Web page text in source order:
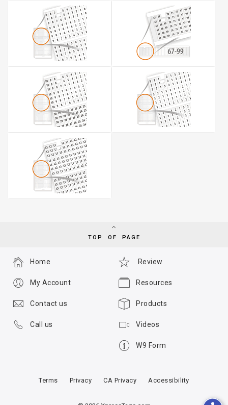
TOP OF PAGE
Review
Resources
Products
Videos
W9 Form
Home
My Account
Contact us
Call us
Terms Privacy CA Privacy Accessibility